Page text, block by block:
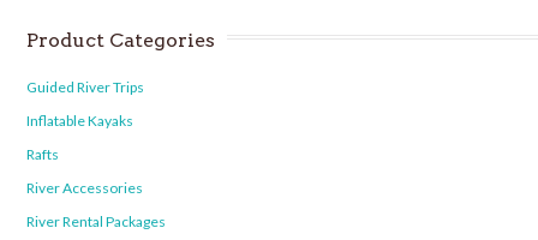
Product Categories
Guided River Trips
Inflatable Kayaks
Rafts
River Accessories
River Rental Packages